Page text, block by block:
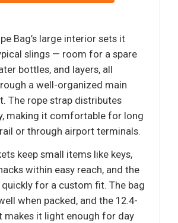
Bag’s large interior sets it
slings — room for a spare
bottles, and layers, all
a well-organized main
The rope strap distributes
making it comfortable for long
or through airport terminals.
keep small items like keys,
within easy reach, and the
for a custom fit. The bag
when packed, and the 12.4-
makes it light enough for day